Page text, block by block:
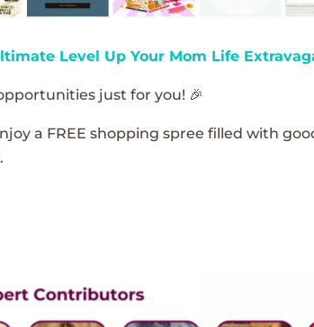
Level Up Your Mom Life
just for you! 🎉
a FREE shopping spree filled with